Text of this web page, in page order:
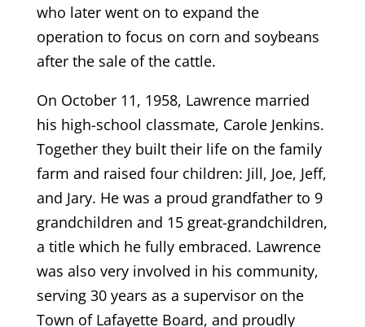
who later went on to expand the
operation to focus on corn and soybeans
after the sale of the cattle.
On October 11, 1958, Lawrence married
his high-school classmate, Carole Jenkins.
Together they built their life on the family
farm and raised four children: Jill, Joe, Jeff,
and Jary. He was a proud grandfather to 9
grandchildren and 15 great-grandchildren,
a title which he fully embraced. Lawrence
was also very involved in his community,
serving 30 years as a supervisor on the
Town of Lafayette Board, and proudly